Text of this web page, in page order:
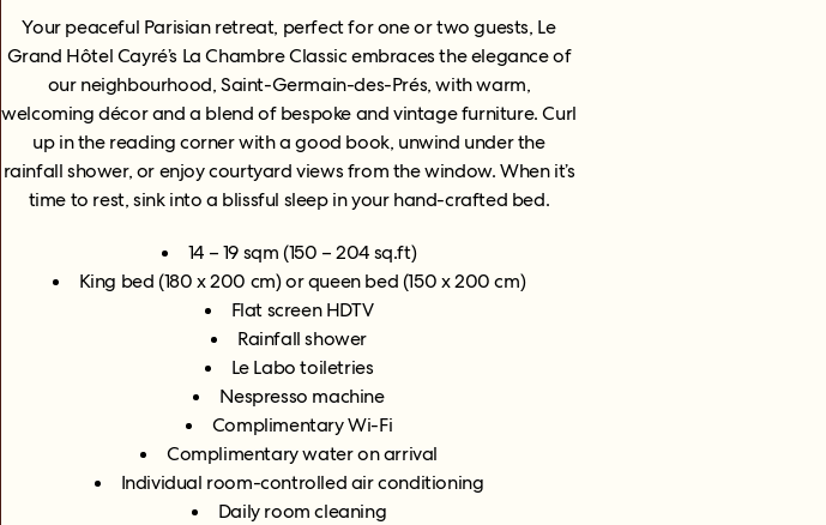
Your peaceful Parisian retreat, perfect for one or two guests, Le
Grand Hôtel Cayré’s La Chambre Classic embraces the elegance of
our neighbourhood, Saint-Germain-des-Prés, with warm,
welcoming décor and a blend of bespoke and vintage furniture. Curl
up in the reading corner with a good book, unwind under the
rainfall shower, or enjoy courtyard views from the window. When it’s
time to rest, sink into a blissful sleep in your hand-crafted bed.
14 – 19 sqm (150 – 204 sq.ft)
King bed (180 x 200 cm) or queen bed (150 x 200 cm)
Flat screen HDTV
Rainfall shower
Le Labo toiletries
Nespresso machine
Complimentary Wi-Fi
Complimentary water on arrival
Individual room-controlled air conditioning
Daily room cleaning